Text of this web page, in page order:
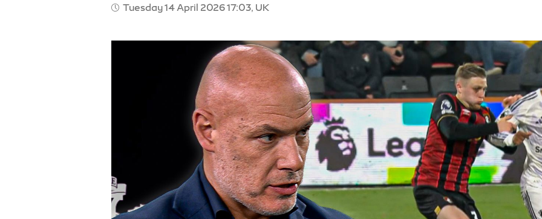
Tuesday 14 April 2026 17:03, UK